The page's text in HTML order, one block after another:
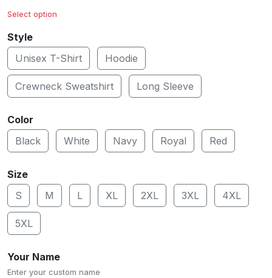
Select option
Style
Unisex T-Shirt
Hoodie
Crewneck Sweatshirt Long Sleeve
Color
Black
White Navy Royal Red
Size
S
M L XL 2XL 3XL 4XL
5XL
Your Name
Enter your custom name